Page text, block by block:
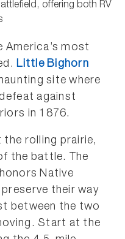
offering both RV
America’s most
Little Bighorn
site where
against
in 1876.
rolling prairie,
the battle. The
honors Native
their way
between the two
Start at the